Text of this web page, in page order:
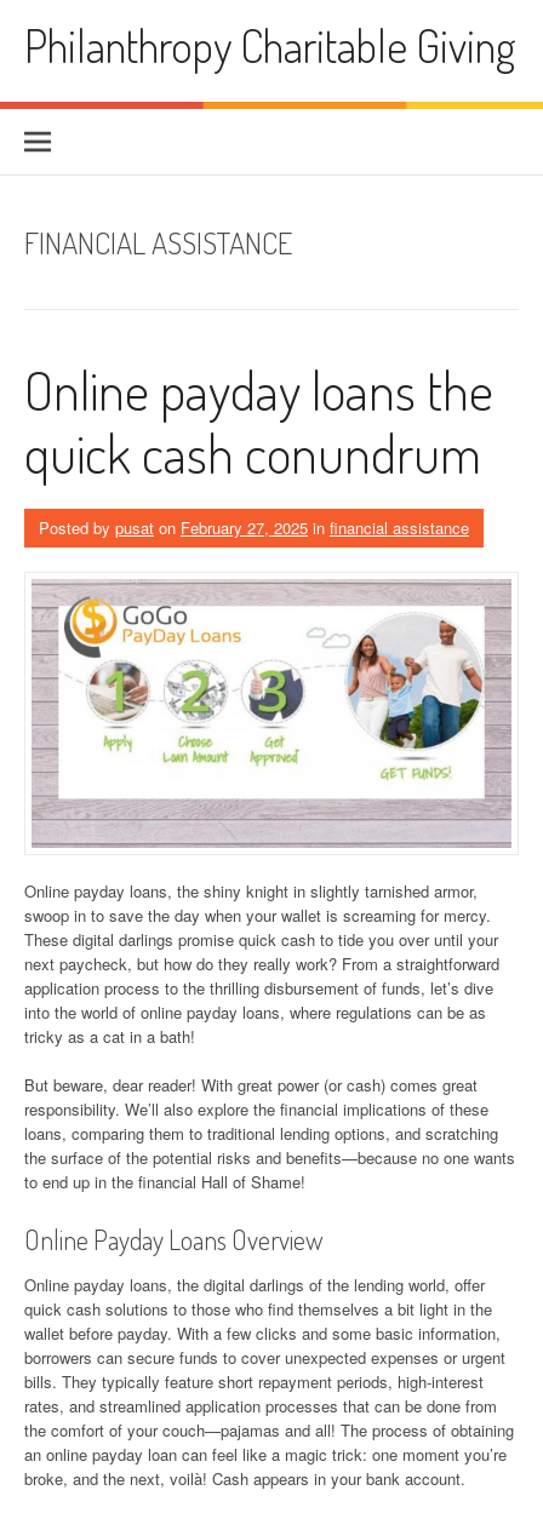
contentPhilanthropy Charitable Giving
FINANCIAL ASSISTANCE
Online payday loans the
quick cash conundrum
Posted by pusat on February 27, 2025 in financial assistance
Online payday loans, the shiny knight in slightly tarnished armor,
swoop in to save the day when your wallet is screaming for mercy.
These digital darlings promise quick cash to tide you over until your
next paycheck, but how do they really work? From a straightforward
application process to the thrilling disbursement of funds, let’s dive
into the world of online payday loans, where regulations can be as
tricky as a cat in a bath!
But beware, dear reader! With great power (or cash) comes great
responsibility. We’ll also explore the financial implications of these
loans, comparing them to traditional lending options, and scratching
the surface of the potential risks and benefits—because no one wants
to end up in the financial Hall of Shame!
Online Payday Loans Overview
Online payday loans, the digital darlings of the lending world, offer
quick cash solutions to those who find themselves a bit light in the
wallet before payday. With a few clicks and some basic information,
borrowers can secure funds to cover unexpected expenses or urgent
bills. They typically feature short repayment periods, high-interest
rates, and streamlined application processes that can be done from
the comfort of your couch—pajamas and all! The process of obtaining
an online payday loan can feel like a magic trick: one moment you’re
broke, and the next, voilà! Cash appears in your bank account.